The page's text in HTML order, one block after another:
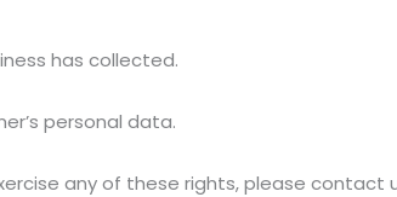
has collected.
personal data.
any of these rights, please contact